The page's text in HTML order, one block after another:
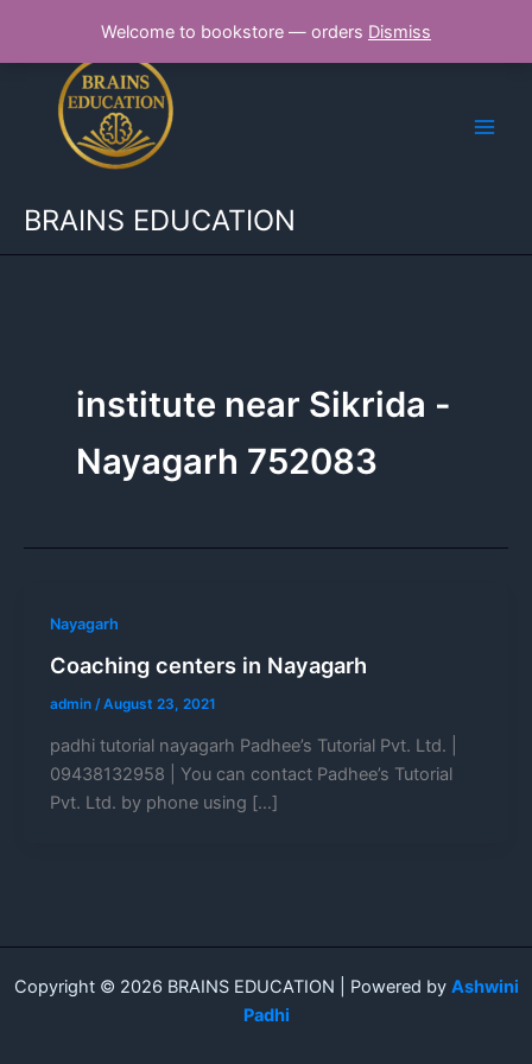
Welcome to bookstore — orders Dismiss
content
BRAINS EDUCATION
institute near Sikrida -
Nayagarh 752083
Nayagarh
Coaching centers in Nayagarh
admin /August 23, 2021
padhi tutorial nayagarh Padhee’s Tutorial Pvt. Ltd. |
09438132958 | You can contact Padhee’s Tutorial
Pvt. Ltd. by phone using […]
Copyright © 2026 BRAINS EDUCATION | Powered by Ashwini
Padhi